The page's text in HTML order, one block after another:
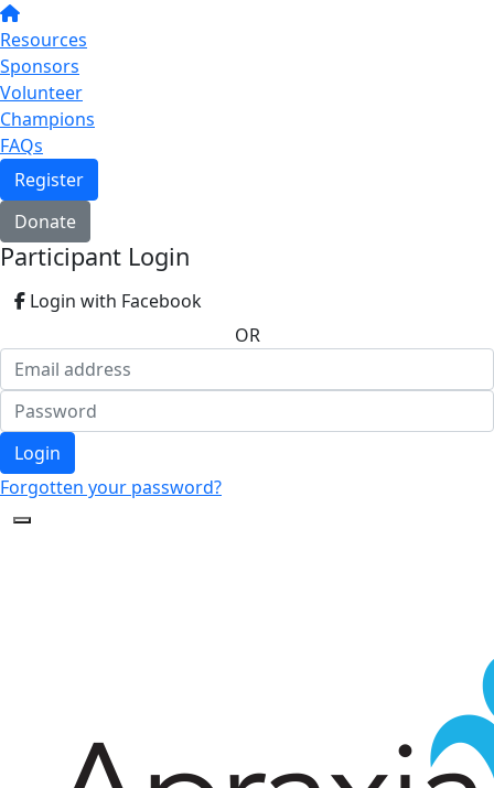
Resources
Sponsors
Volunteer
Champions
FAQs
Register
Donate
Participant Login
Login with Facebook
OR
Login
Forgotten your password?